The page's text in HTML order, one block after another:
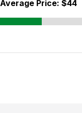
Average Price: $44